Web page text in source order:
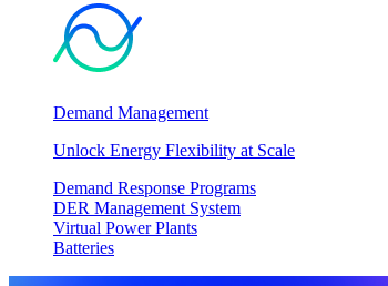
Demand Management
Unlock Energy Flexibility at Scale
Demand Response Programs
DER Management System
Virtual Power Plants
Batteries